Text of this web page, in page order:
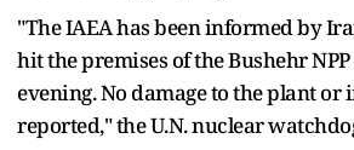
"The IAEA has been informed by
hit the premises of the Bushehr
evening. No damage to the plant or
reported," the U.N. nuclear